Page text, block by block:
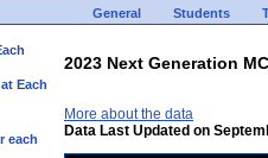
General Students
Each
each
2023 Next Generation
More about the data
Data Last Updated on